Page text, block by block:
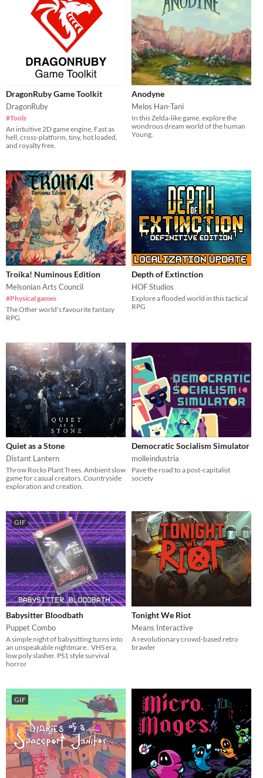
DragonRuby Game Toolkit
DragonRuby
#Tools
An intuitive 2D game engine. Fast as
hell, cross-platform, tiny, hot loaded,
and royalty free.
Anodyne
Melos Han-Tani
In this Zelda-like game, explore the
wondrous dream world of the human
Young.
Troika! Numinous Edition
Melsonian Arts Council
#Physical games
The Other world's favourite fantasy
RPG
Depth of Extinction
HOF Studios
Explore a flooded world in this tactical
RPG
Quiet as a Stone
Distant Lantern
Throw Rocks Plant Trees. Ambient slow
game for casual creators. Countryside
exploration and creation.
Democratic Socialism Simulator
molleindustria
Pave the road to a post-capitalist
society
GIF
Babysitter Bloodbath
Puppet Combo
A simple night of babysitting turns into
an unspeakable nightmare.. VHS era,
low poly slasher. PS1 style survival
horror
Tonight We Riot
Means Interactive
A revolutionary crowd-based retro
brawler
GIF